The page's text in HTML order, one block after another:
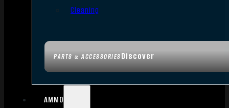
PARTS & ACCESSORIESDiscover
Cleaning
AMMO